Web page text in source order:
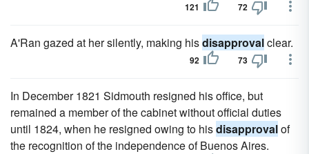
121 72
A'Ran gazed at her silently, making hisdisapprovalclear.
92 73
In December 1821 Sidmouth resigned his office, but
remained a member of the cabinet without official duties
until 1824, when he resigned owing to hisdisapprovalof
the recognition of the independence of Buenos Aires.